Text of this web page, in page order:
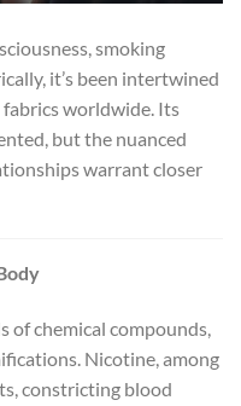
smoking
it’s been intertwined
worldwide. Its
but the nuanced
warrant closer
of chemical compounds,
Nicotine, among
constricting blood